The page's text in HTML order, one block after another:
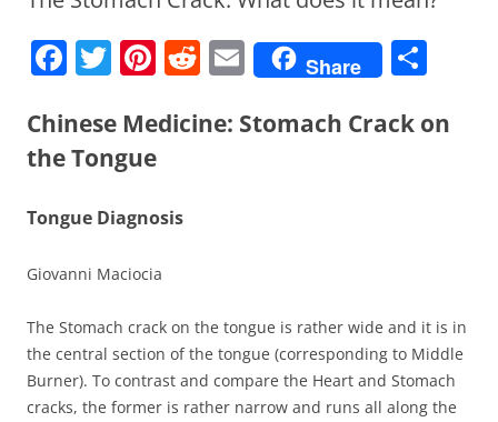
F
c
e
o
o
T
itt
er
Pi
er
e
st
R
d
E
m
ai
Share
ar
Chinese Medicine: Stomach Crack on
the Tongue
Tongue Diagnosis
Giovanni Maciocia
The Stomach crack on the tongue is rather wide and it is in
the central section of the tongue (corresponding to Middle
Burner). To contrast and compare the Heart and Stomach
cracks, the former is rather narrow and runs all along the